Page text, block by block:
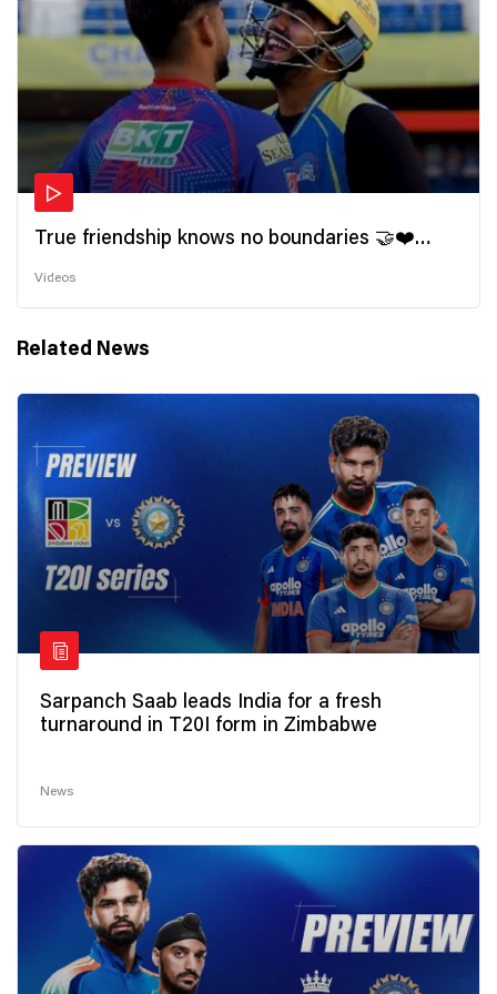
True friendship knows no boundaries 🤝❤️
#HappyFriendshipDay 🫂
Videos
Related News
Sarpanch Saab leads India for a fresh
turnaround in T20I form in Zimbabwe
News